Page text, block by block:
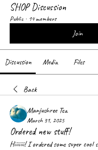
SHOP Discussion
Public · 14 members
Join
Discussion Media Files
Back
Manjushree Tea
March 31, 2025
Ordered new stuff!
Hiiiiiii! I ordered some super cool